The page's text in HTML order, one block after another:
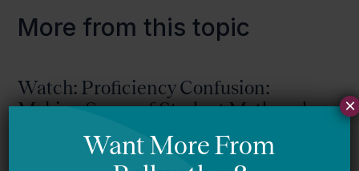
More from this topic
Watch: Proficiency Confusion:
Making Sense of Student Math and
Reading Scores
×